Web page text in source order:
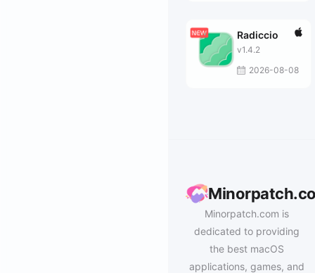
Radiccio
v1.4.2
2026-08-08
Minorpatch.com is
dedicated to providing
the best macOS
applications, games, and